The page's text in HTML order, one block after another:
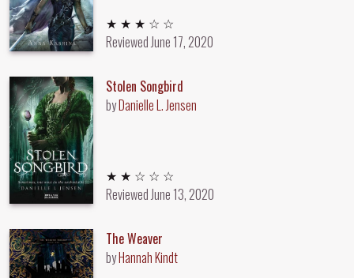
3 out of 5 stars
★ ★ ★ ☆ ☆
ReviewedJune 17, 2020
Stolen Songbird
byDanielle L. Jensen
2 out of 5 stars
★ ★ ☆ ☆ ☆
Reviewed June 13, 2020
The Weaver
byHannah Kindt